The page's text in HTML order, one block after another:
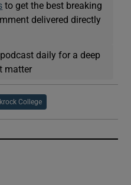
to get the best breaking
delivered directly
podcast daily for a deep
matter
College